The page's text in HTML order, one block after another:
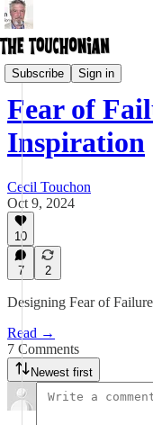
Subscribe Sign in
Creative Lifestyle
Fear of
Inspiration
Cecil Touchon
Oct 9, 2024
10
7 2
Designing Fear of
Read →
7 Comments
Newest first